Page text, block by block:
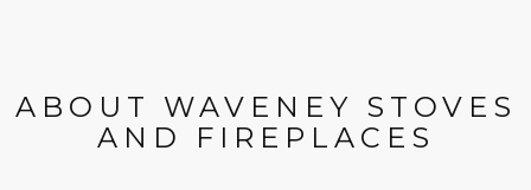
ABOUT WAVENEY STOVES
AND FIREPLACES